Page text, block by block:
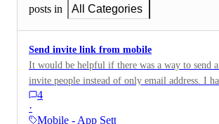
posts in
All Categories
Send invite link from mobile
It would be helpful if there was a way to send
invite people instead of only email address. I
automated admin systems and would love to be
plug the link into the automation and not have to
4
·
Mobile - App Settings